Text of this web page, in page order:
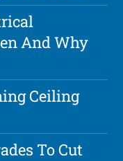
And Why
Ceiling
To Cut